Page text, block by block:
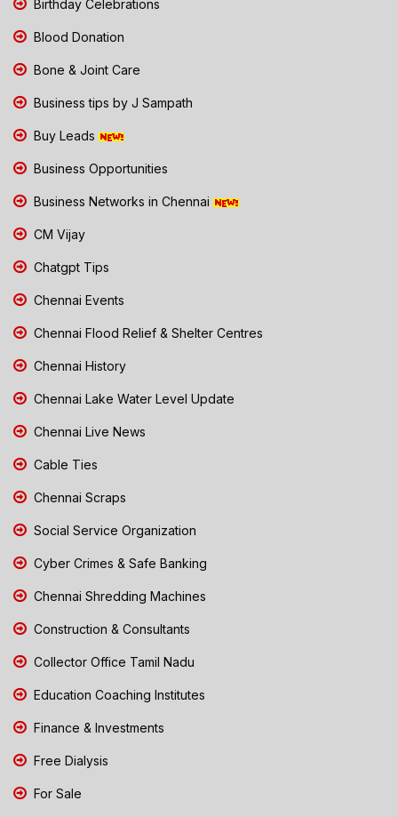
Birthday Celebrations
Blood Donation
Bone & Joint Care
Business tips by J Sampath
Buy Leads
Business Opportunities
Business Networks in Chennai
CM Vijay
Chatgpt Tips
Chennai Events
Chennai Flood Relief & Shelter Centres
Chennai History
Chennai Lake Water Level Update
Chennai Live News
Cable Ties
Chennai Scraps
Social Service Organization
Cyber Crimes & Safe Banking
Chennai Shredding Machines
Construction & Consultants
Collector Office Tamil Nadu
Education Coaching Institutes
Finance & Investments
Free Dialysis
For Sale